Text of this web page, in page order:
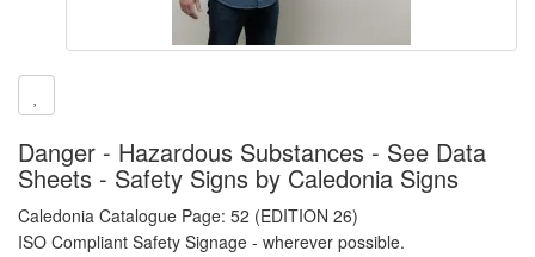
Danger - Hazardous Substances - See Data
Sheets - Safety Signs by Caledonia Signs
Caledonia Catalogue Page: 52 (EDITION 26)
ISO Compliant Safety Signage - wherever possible.